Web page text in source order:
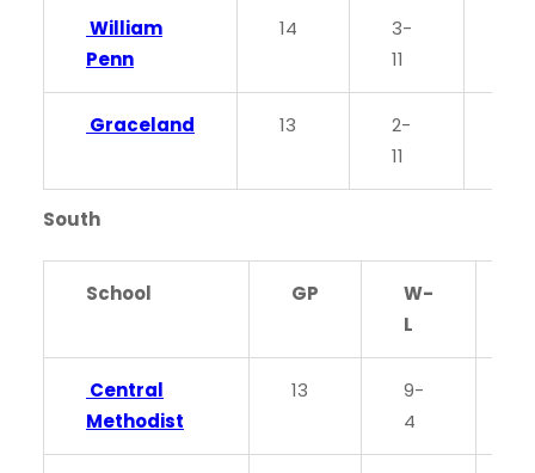
William
Penn
14
3-
11
Graceland 13
2-
11
South
School GP
W-
L
Central
Methodist
13
9-
4